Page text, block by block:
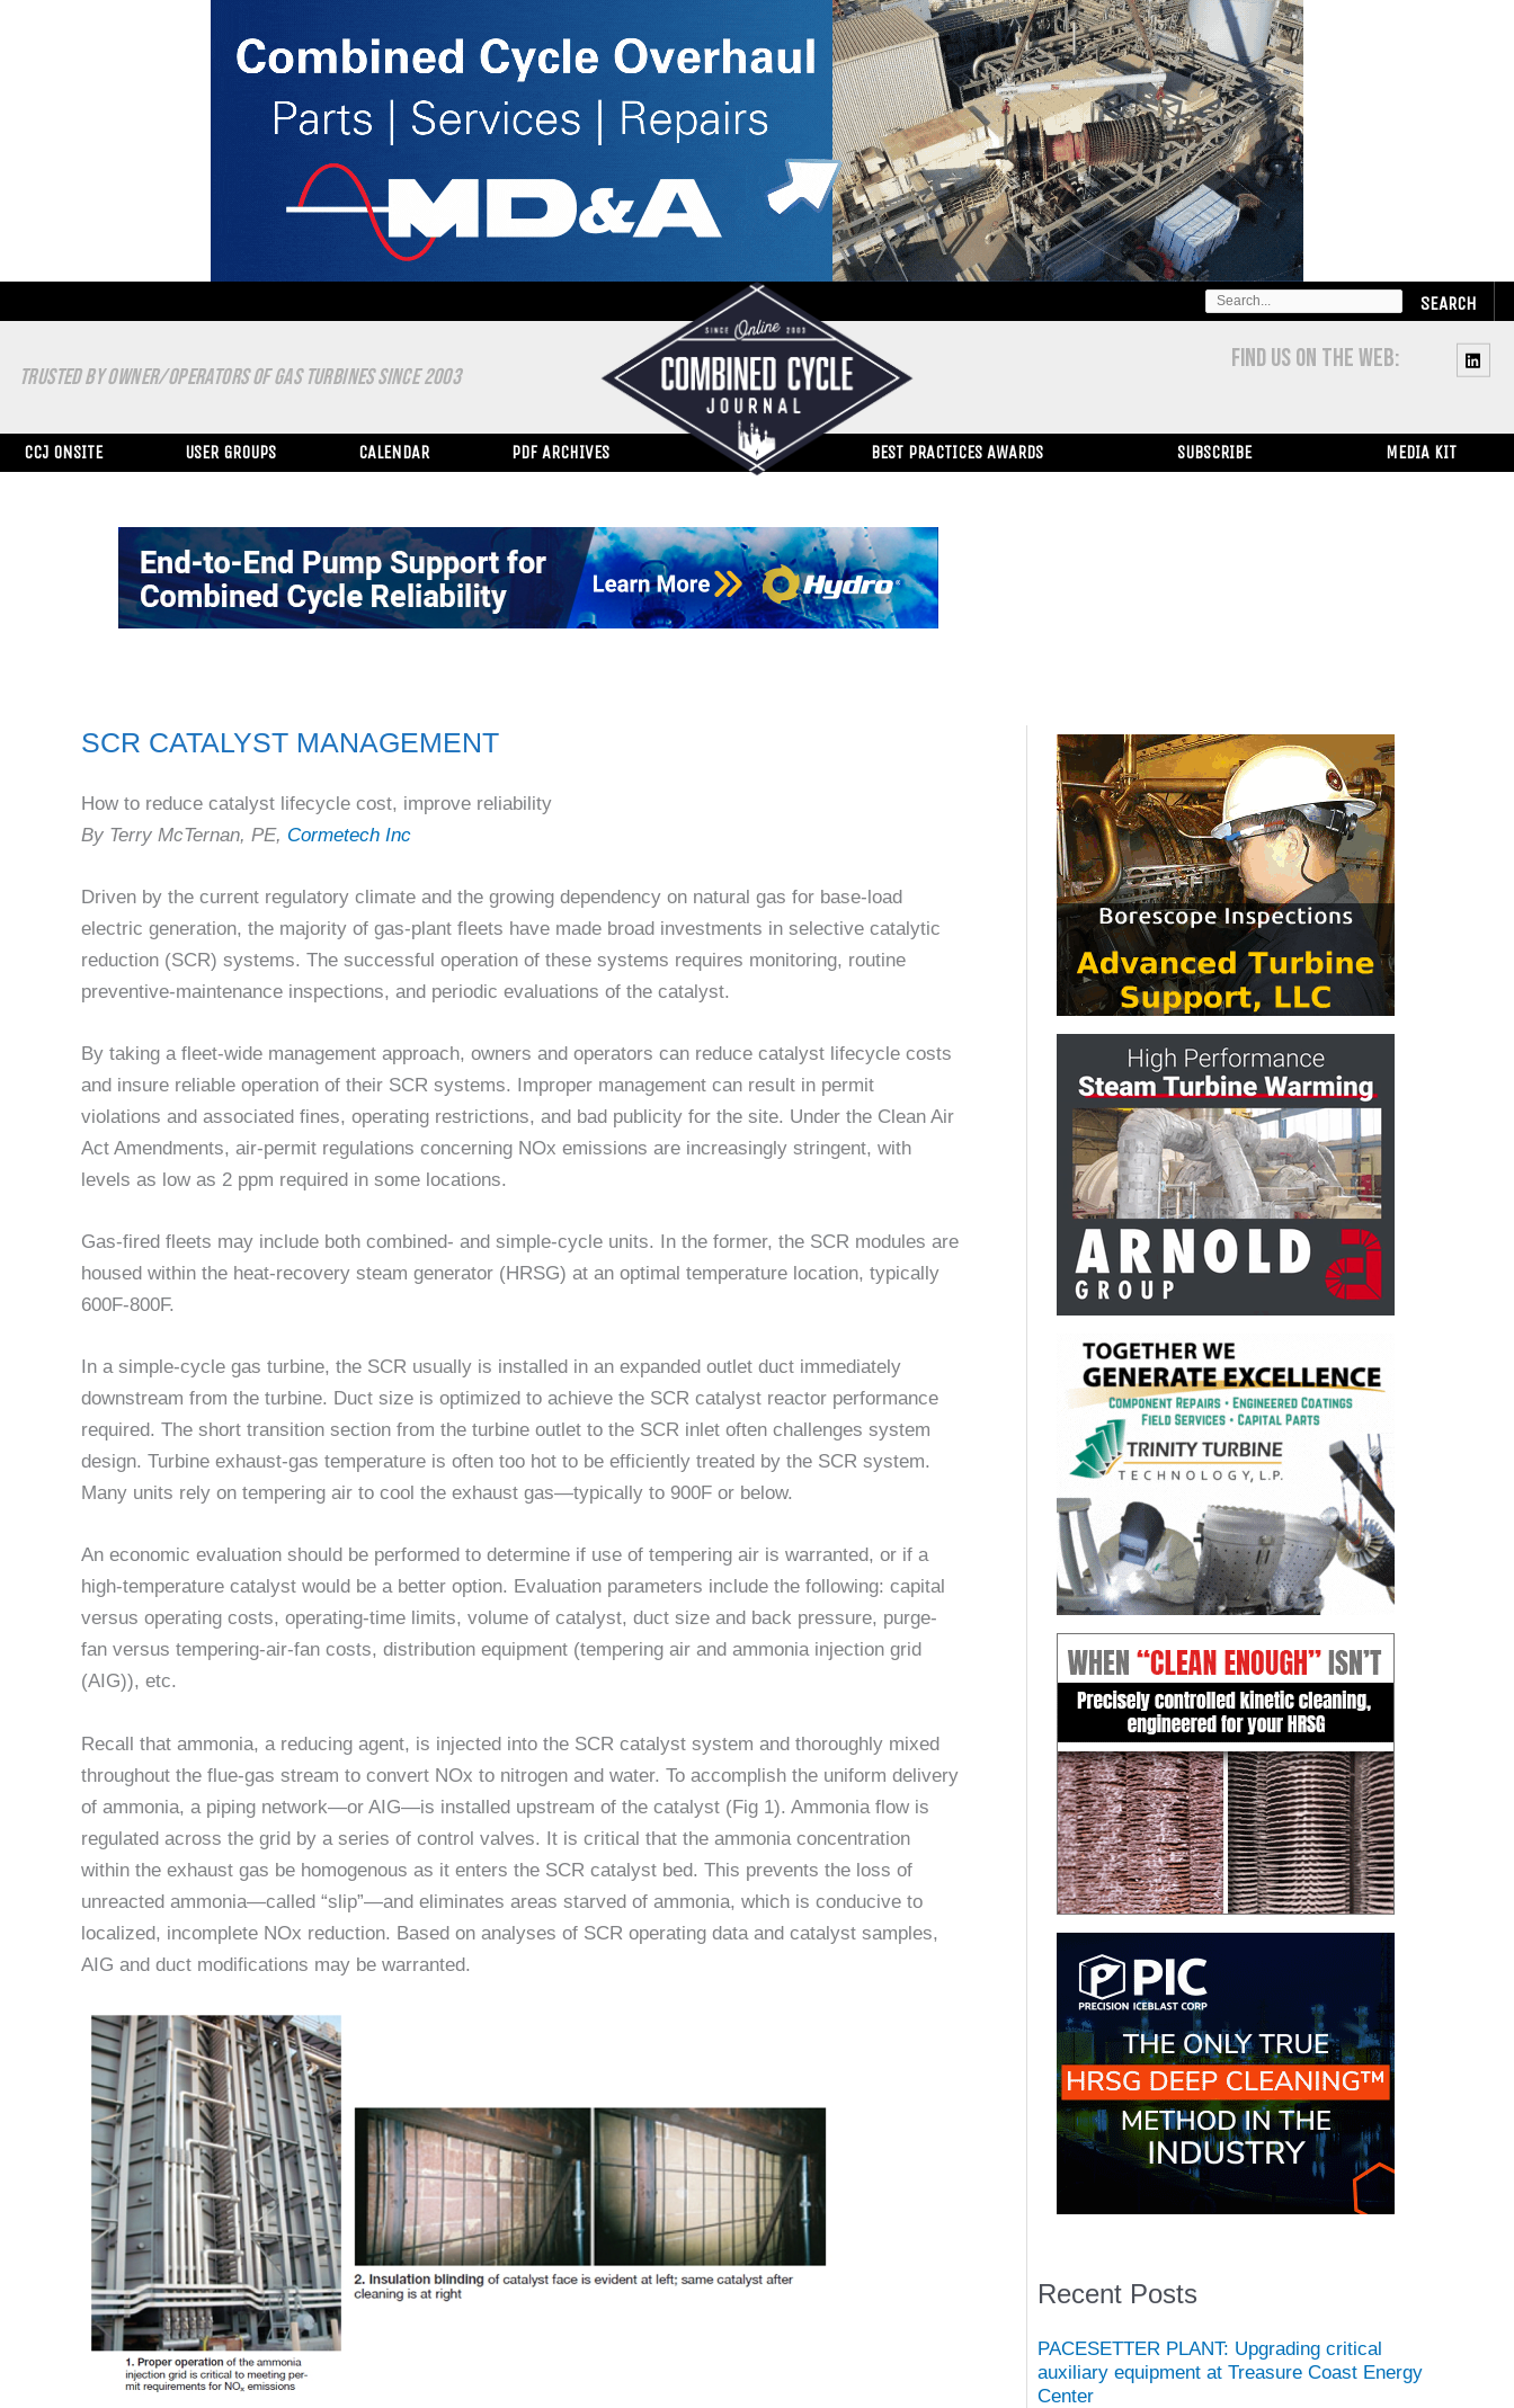
SEARCH
FOR:
TRUSTED BY OWNER/OPERATORS OF GAS TURBINES SINCE 2003
FIND US ON THE WEB:
CCJ ONSITE USER GROUPS CALENDAR PDF ARCHIVES BEST PRACTICES AWARDS SUBSCRIBE MEDIA KIT
SCR CATALYST MANAGEMENT
How to reduce catalyst lifecycle cost, improve reliability
By Terry McTernan, PE, Cormetech Inc
Driven by the current regulatory climate and the growing dependency on natural gas for base-load
electric generation, the majority of gas-plant fleets have made broad investments in selective catalytic
reduction (SCR) systems. The successful operation of these systems requires monitoring, routine
preventive-maintenance inspections, and periodic evaluations of the catalyst.
By taking a fleet-wide management approach, owners and operators can reduce catalyst lifecycle costs
and insure reliable operation of their SCR systems. Improper management can result in permit
violations and associated fines, operating restrictions, and bad publicity for the site. Under the Clean Air
Act Amendments, air-permit regulations concerning NOx emissions are increasingly stringent, with
levels as low as 2 ppm required in some locations.
Gas-fired fleets may include both combined- and simple-cycle units. In the former, the SCR modules are
housed within the heat-recovery steam generator (HRSG) at an optimal temperature location, typically
600F-800F.
In a simple-cycle gas turbine, the SCR usually is installed in an expanded outlet duct immediately
downstream from the turbine. Duct size is optimized to achieve the SCR catalyst reactor performance
required. The short transition section from the turbine outlet to the SCR inlet often challenges system
design. Turbine exhaust-gas temperature is often too hot to be efficiently treated by the SCR system.
Many units rely on tempering air to cool the exhaust gas—typically to 900F or below.
An economic evaluation should be performed to determine if use of tempering air is warranted, or if a
high-temperature catalyst would be a better option. Evaluation parameters include the following: capital
versus operating costs, operating-time limits, volume of catalyst, duct size and back pressure, purge-
fan versus tempering-air-fan costs, distribution equipment (tempering air and ammonia injection grid
(AIG)), etc.
Recall that ammonia, a reducing agent, is injected into the SCR catalyst system and thoroughly mixed
throughout the flue-gas stream to convert NOx to nitrogen and water. To accomplish the uniform delivery
of ammonia, a piping network—or AIG—is installed upstream of the catalyst (Fig 1). Ammonia flow is
regulated across the grid by a series of control valves. It is critical that the ammonia concentration
within the exhaust gas be homogenous as it enters the SCR catalyst bed. This prevents the loss of
unreacted ammonia—called “slip”—and eliminates areas starved of ammonia, which is conducive to
localized, incomplete NOx reduction. Based on analyses of SCR operating data and catalyst samples,
AIG and duct modifications may be warranted.
Recent Posts
PACESETTER PLANT: Upgrading critical
auxiliary equipment at Treasure Coast Energy
Center